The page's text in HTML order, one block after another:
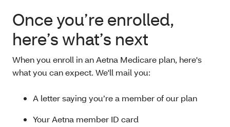
Once you’re enrolled,
here’s what’s next
When you enroll in an Aetna Medicare plan, here's
what you can expect. We'll mail you:
A letter saying you’re a member of our plan
Your Aetna member ID card